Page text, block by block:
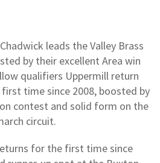
leads the Valley Brass
by their excellent Area win
qualifiers Uppermill return
time since 2008, boosted by
contest and solid form on the
circuit.
for the first time since